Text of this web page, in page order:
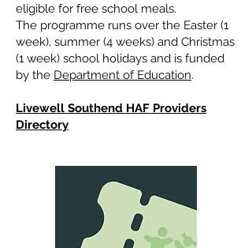
eligible for free school meals.
The programme runs over the Easter (1
week), summer (4 weeks) and Christmas
(1 week) school holidays and is funded
by the Department of Education.
Livewell Southend HAF Providers
Directory